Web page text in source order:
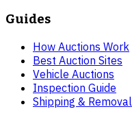
Guides
How Auctions Work
Best Auction Sites
Vehicle Auctions
Inspection Guide
Shipping & Removal